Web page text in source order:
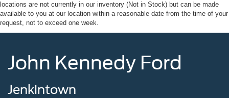
locations are not currently in our inventory (Not in Stock) but can be made
available to you at our location within a reasonable date from the time of your
request, not to exceed one week.
John Kennedy Ford
Jenkintown